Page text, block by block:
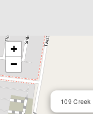
109 Creek
+
−